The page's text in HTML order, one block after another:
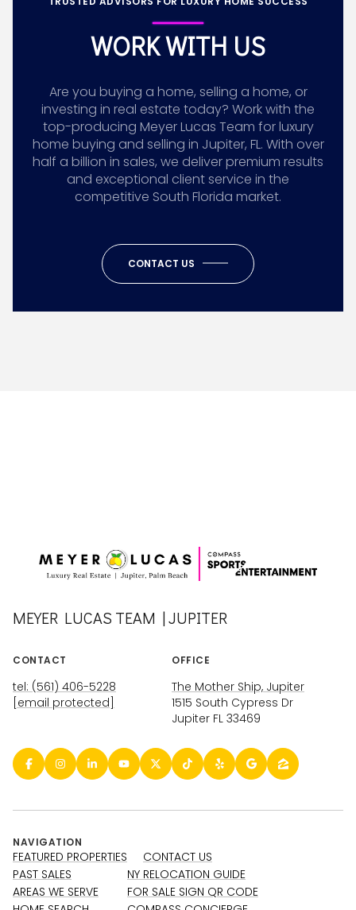
WORK WITH US
Are you buying a home, selling a home, or
investing in real estate today? Work with the
top-producing Meyer Lucas Team for luxury
home buying and selling in Jupiter, FL. With over
half a billion in sales, we deliver premium results
and exceptional client service in the
competitive South Florida market.
CONTACT US
MEYER LUCAS TEAM | JUPITER
CONTACT
tel: (561) 406-5228
[email protected]
OFFICE
The Mother Ship, Jupiter
1515 South Cypress Dr
Jupiter FL 33469
NAVIGATION
FEATURED PROPERTIES
PAST SALES
AREAS WE SERVE
CONTACT US
NY RELOCATION GUIDE
FOR SALE SIGN QR CODE